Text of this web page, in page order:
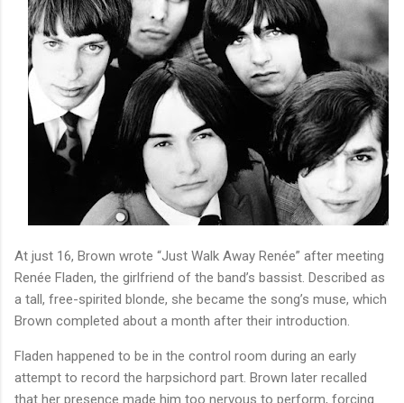
At just 16, Brown wrote “Just Walk Away Renée” after meeting
Renée Fladen, the girlfriend of the band’s bassist. Described as
a tall, free-spirited blonde, she became the song’s muse, which
Brown completed about a month after their introduction.
Fladen happened to be in the control room during an early
attempt to record the harpsichord part. Brown later recalled
that her presence made him too nervous to perform, forcing